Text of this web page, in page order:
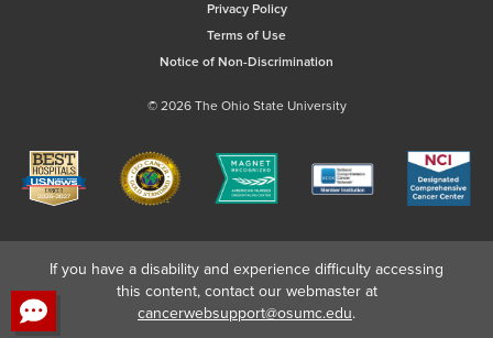
Privacy Policy
Terms of Use
Notice of Non-Discrimination
© 2026 The Ohio State University
If you have a disability and experience difficulty accessing
this content, contact our webmaster at
cancerwebsupport@osumc.edu.